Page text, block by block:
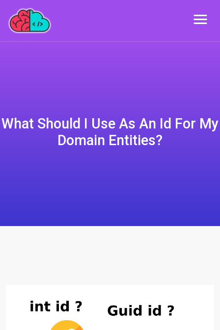
What Should I Use As An Id For My
Domain Entities?